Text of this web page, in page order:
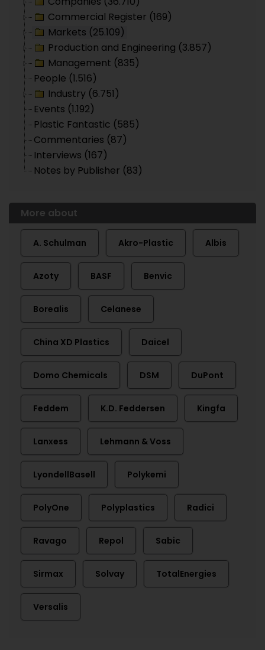
Commercial Register (169)
Markets (25.109)
Production and Engineering (3.857)
Management (835)
People (1.516)
Industry (6.751)
Events (1.192)
Plastic Fantastic (585)
Commentaries (87)
Interviews (167)
Notes by Publisher (83)
More about
A. Schulman Akro-Plastic Albis
Azoty BASF Benvic
Borealis Celanese
China XD Plastics Daicel
Domo Chemicals DSM DuPont
Feddem K.D. Feddersen Kingfa
Lanxess Lehmann & Voss
LyondellBasell Polykemi
PolyOne Polyplastics Radici
Ravago Repol Sabic
Sirmax Solvay TotalEnergies
Versalis